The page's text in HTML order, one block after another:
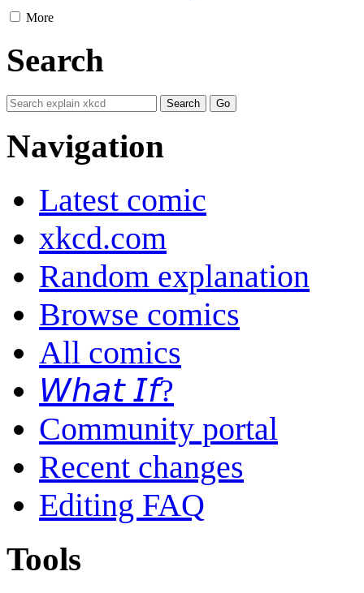
More
Search
Navigation
Latest comic
xkcd.com
Random explanation
Browse comics
All comics
𝘞𝘩𝘢𝘵 𝘐𝘧?
Community portal
Recent changes
Editing FAQ
Tools